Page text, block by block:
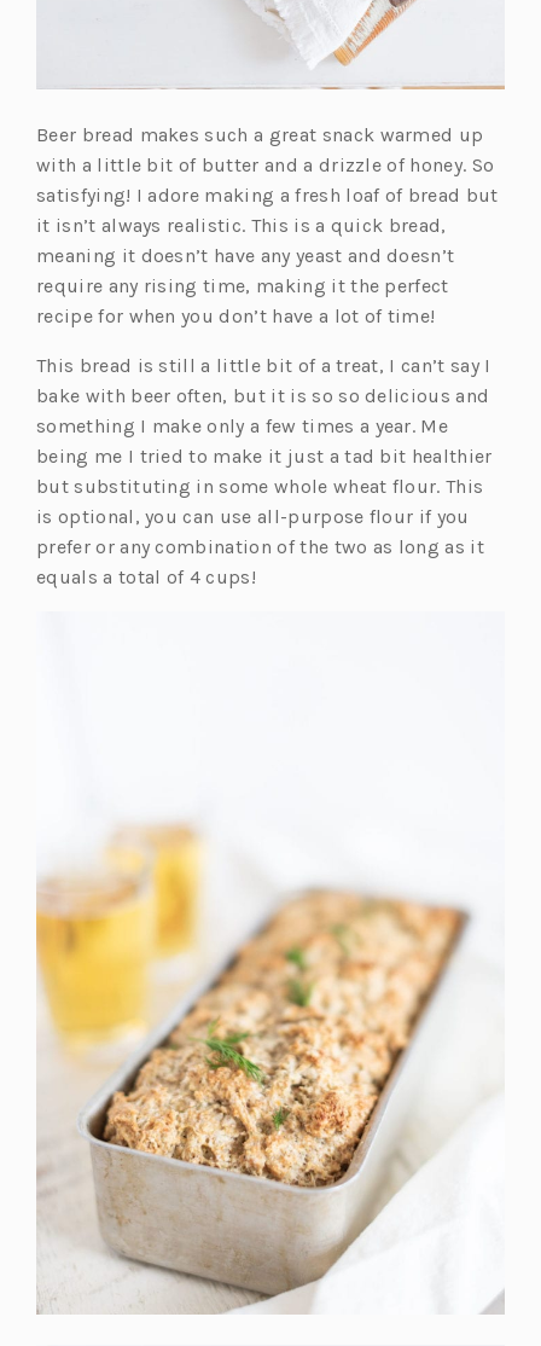
Beer bread makes such a great snack warmed up
with a little bit of butter and a drizzle of honey. So
satisfying! I adore making a fresh loaf of bread but
it isn’t always realistic. This is a quick bread,
meaning it doesn’t have any yeast and doesn’t
require any rising time, making it the perfect
recipe for when you don’t have a lot of time!
This bread is still a little bit of a treat, I can’t say I
bake with beer often, but it is so so delicious and
something I make only a few times a year. Me
being me I tried to make it just a tad bit healthier
but substituting in some whole wheat flour. This
is optional, you can use all-purpose flour if you
prefer or any combination of the two as long as it
equals a total of 4 cups!